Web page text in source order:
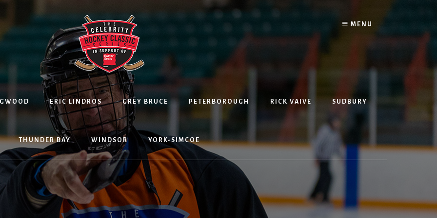
MENU
ERIC LINDROS GREY BRUCE PETERBOROUGH RICK VAIVE SUDBURY
THUNDER BAY WINDSOR YORK-SIMCOE